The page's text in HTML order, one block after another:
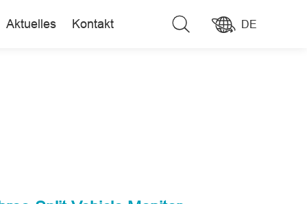
Aktuelles Kontakt DE